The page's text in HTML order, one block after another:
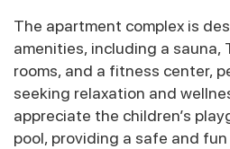
The apartment complex is
amenities, including a sauna,
rooms, and a fitness center,
seeking relaxation and
appreciate the children’s
pool, providing a safe and